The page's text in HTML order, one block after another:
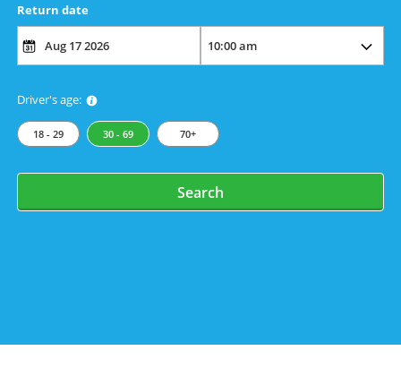
Return date
Driver's age:
18 - 29 30 - 69 70+
Search